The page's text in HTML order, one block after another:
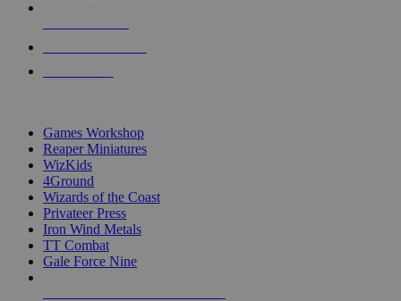
Games Workshop
Reaper Miniatures
WizKids
4Ground
Wizards of the Coast
Privateer Press
Iron Wind Metals
TT Combat
Gale Force Nine